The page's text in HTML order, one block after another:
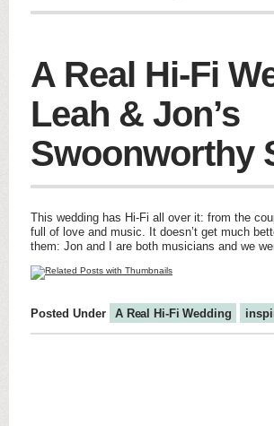
A Real Hi-Fi
Leah & Jon’s
Swoonworthy
This wedding has Hi-Fi all over it: from the
full of love and music. It doesn’t get much
them: Jon and I are both musicians and we
Posted Under A Real Hi-Fi Wedding